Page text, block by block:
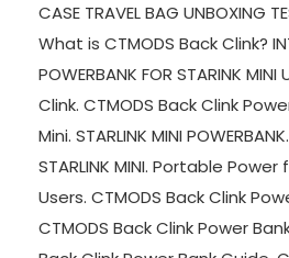
CASE TRAVEL BAG UNBOXING
What is CTMODS Back Clink?
POWERBANK FOR STARINK
Clink. CTMODS Back Clink
Mini. STARLINK MINI
STARLINK MINI. Portable Power
Users. CTMODS Back Clink
CTMODS Back Clink Power